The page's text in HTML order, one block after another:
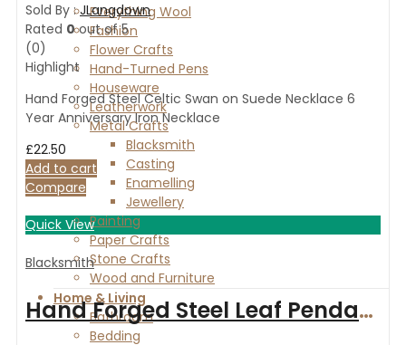
Everything Wool
Fashion
Flower Crafts
Hand-Turned Pens
Houseware
Leatherwork
Metal Crafts
Blacksmith
Casting
Enamelling
Jewellery
Painting
Paper Crafts
Stone Crafts
Wood and Furniture
Home & Living
Bathroom
Bedding
Sold By :JLangdown
Rated 0out of 5
(0)
Highlight
Hand Forged Steel Celtic Swan on Suede Necklace 6
Year Anniversary Iron Necklace
£22.50
Add to cart
Compare
Quick View
Blacksmith
Hand Forged Steel Leaf Pendant on a Suede Necklace 6 Year Anniversary, Iron Necklace